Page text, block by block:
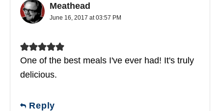
Meathead
June 16, 2017 at 03:57 PM
One of the best meals I've ever had! It's truly
delicious.
Reply